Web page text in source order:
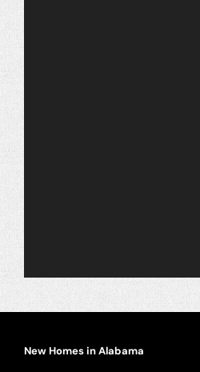
New Homes in Alabama